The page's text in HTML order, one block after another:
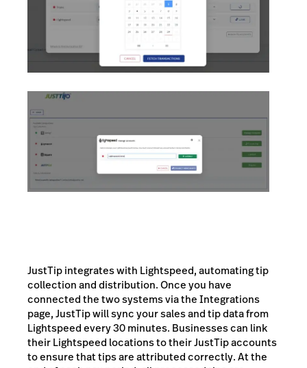
JustTip integrates with Lightspeed, automating tip
collection and distribution. Once you have
connected the two systems via the Integrations
page, JustTip will sync your sales and tip data from
Lightspeed every 30 minutes. Businesses can link
their Lightspeed locations to their JustTip accounts
to ensure that tips are attributed correctly. At the